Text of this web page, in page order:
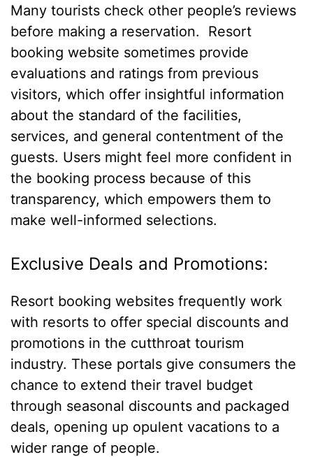
Many tourists check other people’s reviews
before making a reservation. Resort
booking website sometimes provide
evaluations and ratings from previous
visitors, which offer insightful information
about the standard of the facilities,
services, and general contentment of the
guests. Users might feel more confident in
the booking process because of this
transparency, which empowers them to
make well-informed selections.
Exclusive Deals and Promotions:
Resort booking websites frequently work
with resorts to offer special discounts and
promotions in the cutthroat tourism
industry. These portals give consumers the
chance to extend their travel budget
through seasonal discounts and packaged
deals, opening up opulent vacations to a
wider range of people.